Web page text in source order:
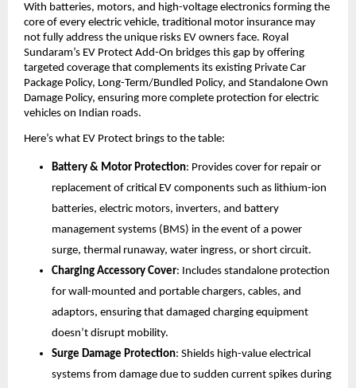
With batteries, motors, and high-voltage electronics forming the
core of every electric vehicle, traditional motor insurance may
not fully address the unique risks EV owners face. Royal
Sundaram’s EV Protect Add-On bridges this gap by offering
targeted coverage that complements its existing Private Car
Package Policy, Long-Term/Bundled Policy, and Standalone Own
Damage Policy, ensuring more complete protection for electric
vehicles on Indian roads.
Here’s what EV Protect brings to the table:
Battery & Motor Protection: Provides cover for repair or
replacement of critical EV components such as lithium-ion
batteries, electric motors, inverters, and battery
management systems (BMS) in the event of a power
surge, thermal runaway, water ingress, or short circuit.
Charging Accessory Cover: Includes standalone protection
for wall-mounted and portable chargers, cables, and
adaptors, ensuring that damaged charging equipment
doesn’t disrupt mobility.
Surge Damage Protection: Shields high-value electrical
systems from damage due to sudden current spikes during